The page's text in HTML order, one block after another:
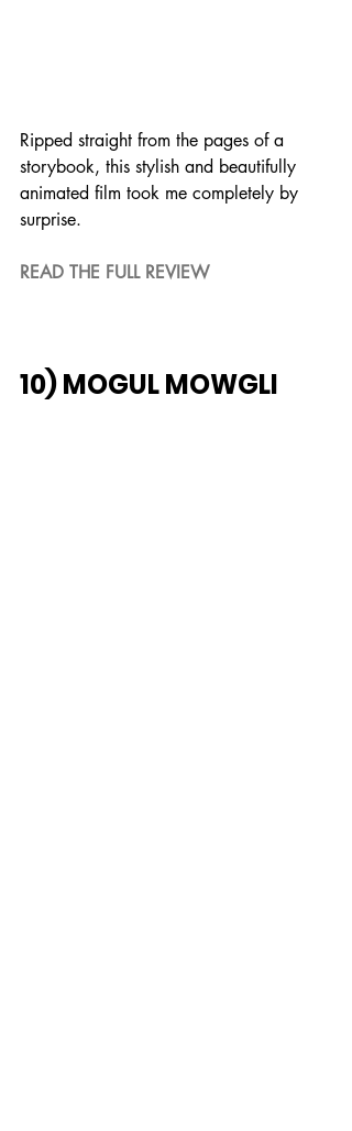
Ripped straight from the pages of a
storybook, this stylish and beautifully
animated film took me completely by
surprise.
READ THE FULL REVIEW
10) MOGUL MOWGLI